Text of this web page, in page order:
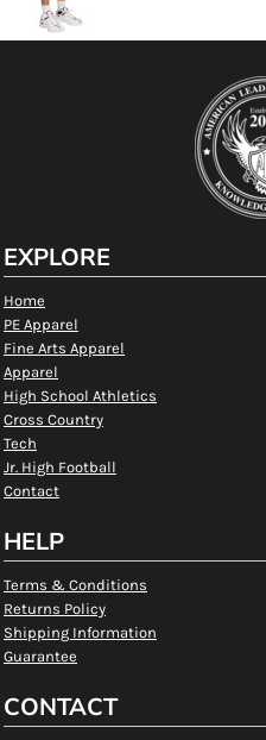
EXPLORE
Home
PE Apparel
Fine Arts Apparel
Apparel
High School Athletics
Cross Country
Tech
Jr. High Football
Contact
HELP
Terms & Conditions
Returns Policy
Shipping Information
Guarantee
CONTACT